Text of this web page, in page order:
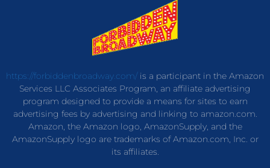
https://forbiddenbroadway.com/is a participant in the Amazon
Services LLC Associates Program, an affiliate advertising
program designed to provide a means for sites to earn
advertising fees by advertising and linking to amazon.com.
Amazon, the Amazon logo, AmazonSupply, and the
AmazonSupply logo are trademarks of Amazon.com, Inc. or
its affiliates.